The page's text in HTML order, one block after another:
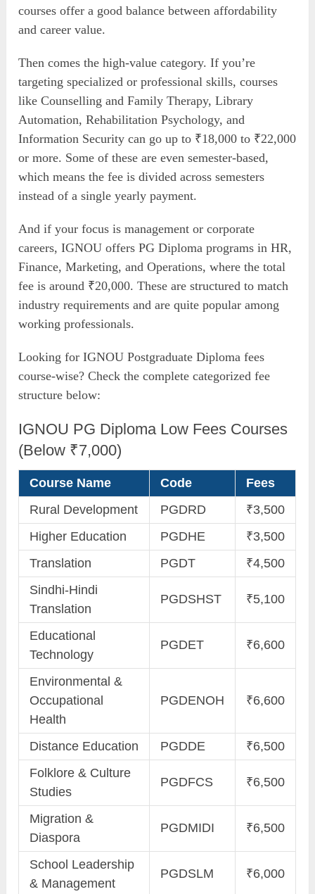
courses offer a good balance between affordability
and career value.
Then comes the high-value category. If you’re
targeting specialized or professional skills, courses
like Counselling and Family Therapy, Library
Automation, Rehabilitation Psychology, and
Information Security can go up to ₹18,000 to ₹22,000
or more. Some of these are even semester-based,
which means the fee is divided across semesters
instead of a single yearly payment.
And if your focus is management or corporate
careers, IGNOU offers PG Diploma programs in HR,
Finance, Marketing, and Operations, where the total
fee is around ₹20,000. These are structured to match
industry requirements and are quite popular among
working professionals.
Looking for IGNOU Postgraduate Diploma fees
course-wise? Check the complete categorized fee
structure below:
IGNOU PG Diploma Low Fees Courses
(Below ₹7,000)
Course Name Code
Fees
Rural Development
PGDRD
₹3,500
Higher Education
PGDHE
₹3,500
Translation
PGDT
₹4,500
Sindhi-Hindi
Translation
PGDSHST ₹5,100
Educational
Technology
PGDET ₹6,600
Environmental &
Occupational
Health
PGDENOH ₹6,600
Distance Education PGDDE
₹6,500
Folklore & Culture
Studies
PGDFCS ₹6,500
Migration &
Diaspora
PGDMIDI ₹6,500
School Leadership
& Management
PGDSLM ₹6,000